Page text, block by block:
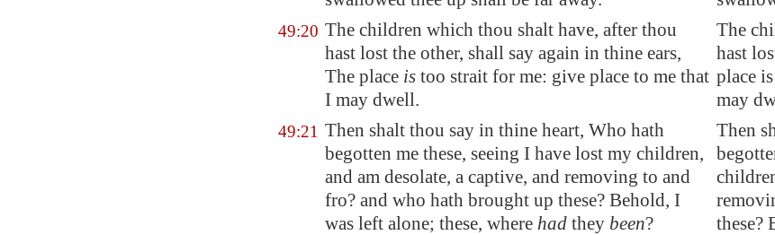
49:20 The children which thou shalt have, after thou
hast lost the other, shall say again in thine ears,
The place is too strait for me: give place to me that
I may dwell.
The
hast
place
may
49:21 Then shalt thou say in thine heart, Who hath
begotten me these, seeing I have lost my children,
and am desolate, a captive, and removing to and
fro? and who hath brought up these? Behold, I
was left alone; these, where had they been?
Then
these?